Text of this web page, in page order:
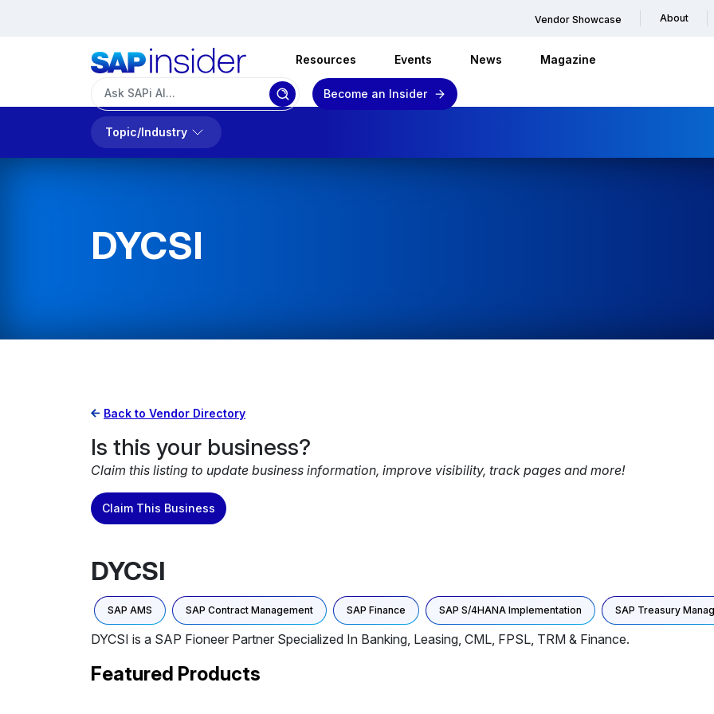
Vendor Showcase About
Resources Events News Magazine
Become an Insider
Topic/Industry
DYCSI
Back to Vendor Directory
Is this your business?
Claim this listing to update business information, improve visibility, track pages and more!
Claim This Business
DYCSI
SAP AMS SAP Contract Management SAP Finance SAP S/4HANA Implementation SAP Treasury
DYCSI is a SAP Fioneer Partner Specialized In Banking, Leasing, CML, FPSL, TRM & Finance.
Featured Products